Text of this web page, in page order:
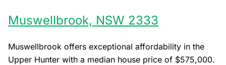
Muswellbrook, NSW 2333
Muswellbrook offers exceptional affordability in the
Upper Hunter with a median house price of $575,000.